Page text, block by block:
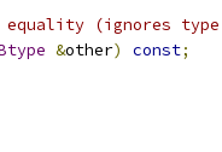
(ignores type
&other) const;